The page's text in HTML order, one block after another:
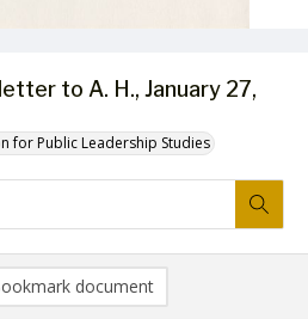
to A. H., January 27,
for Public Leadership Studies
document